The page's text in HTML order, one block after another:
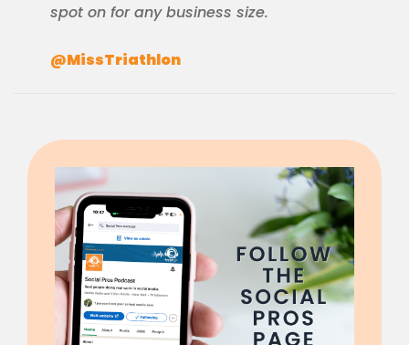
spot on for any business size.
@MissTriathlon